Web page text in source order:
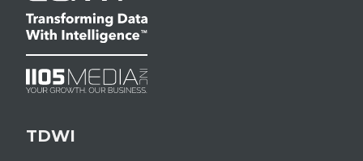
TDWI